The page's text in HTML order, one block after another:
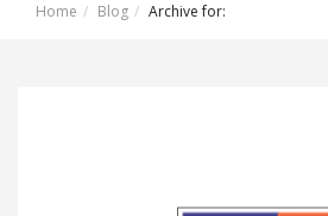
Home Blog Archive for: